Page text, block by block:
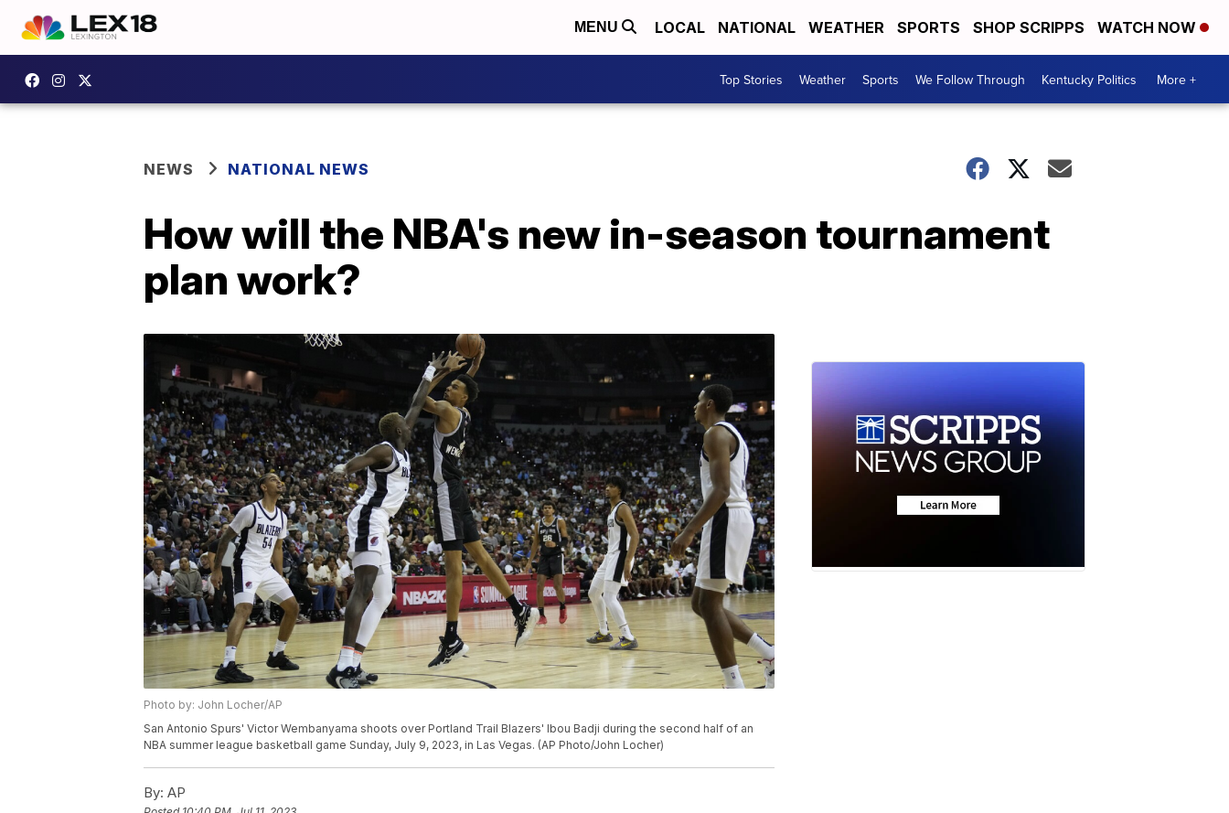
MENU LOCAL NATIONAL WEATHER SPORTS SHOP SCRIPPS WATCH NOW
Top Stories Weather Sports We Follow Through Kentucky Politics More +
NEWS NATIONAL NEWS
How will the NBA's new in-season tournament
plan work?
Photo by: John Locher/AP
San Antonio Spurs' Victor Wembanyama shoots over Portland Trail Blazers' Ibou Badji during the second half of an
NBA summer league basketball game Sunday, July 9, 2023, in Las Vegas. (AP Photo/John Locher)
By: AP